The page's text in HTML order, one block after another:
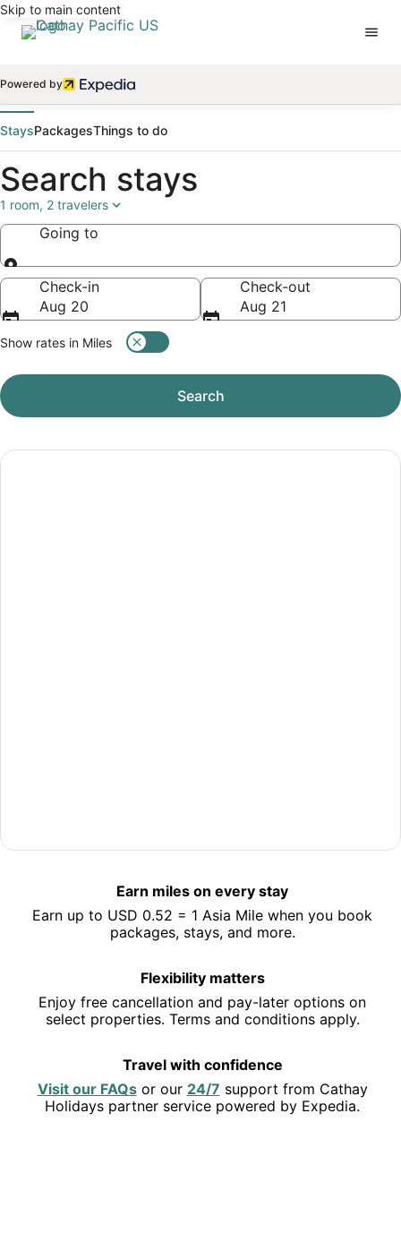
Skip to main content
Powered by
StaysPackagesThings to do
Search stays
1 room, 2 travelers
Going to
Going to
Check-in
Aug 20
Check-out
Aug 21
Show rates in Miles
Search
Save 10% or more on selected hotels in Hong Kong and
Earn miles on every stay
Earn up to USD 0.52 = 1 Asia Mile when you book
packages, stays, and more.
Flexibility matters
Enjoy free cancellation and pay-later options on
select properties. Terms and conditions apply.
Travel with confidence
Visit our FAQsOpens
in
or our 24/7Opens
in
support from Cathay
Holidays partner service powered by Expedia.